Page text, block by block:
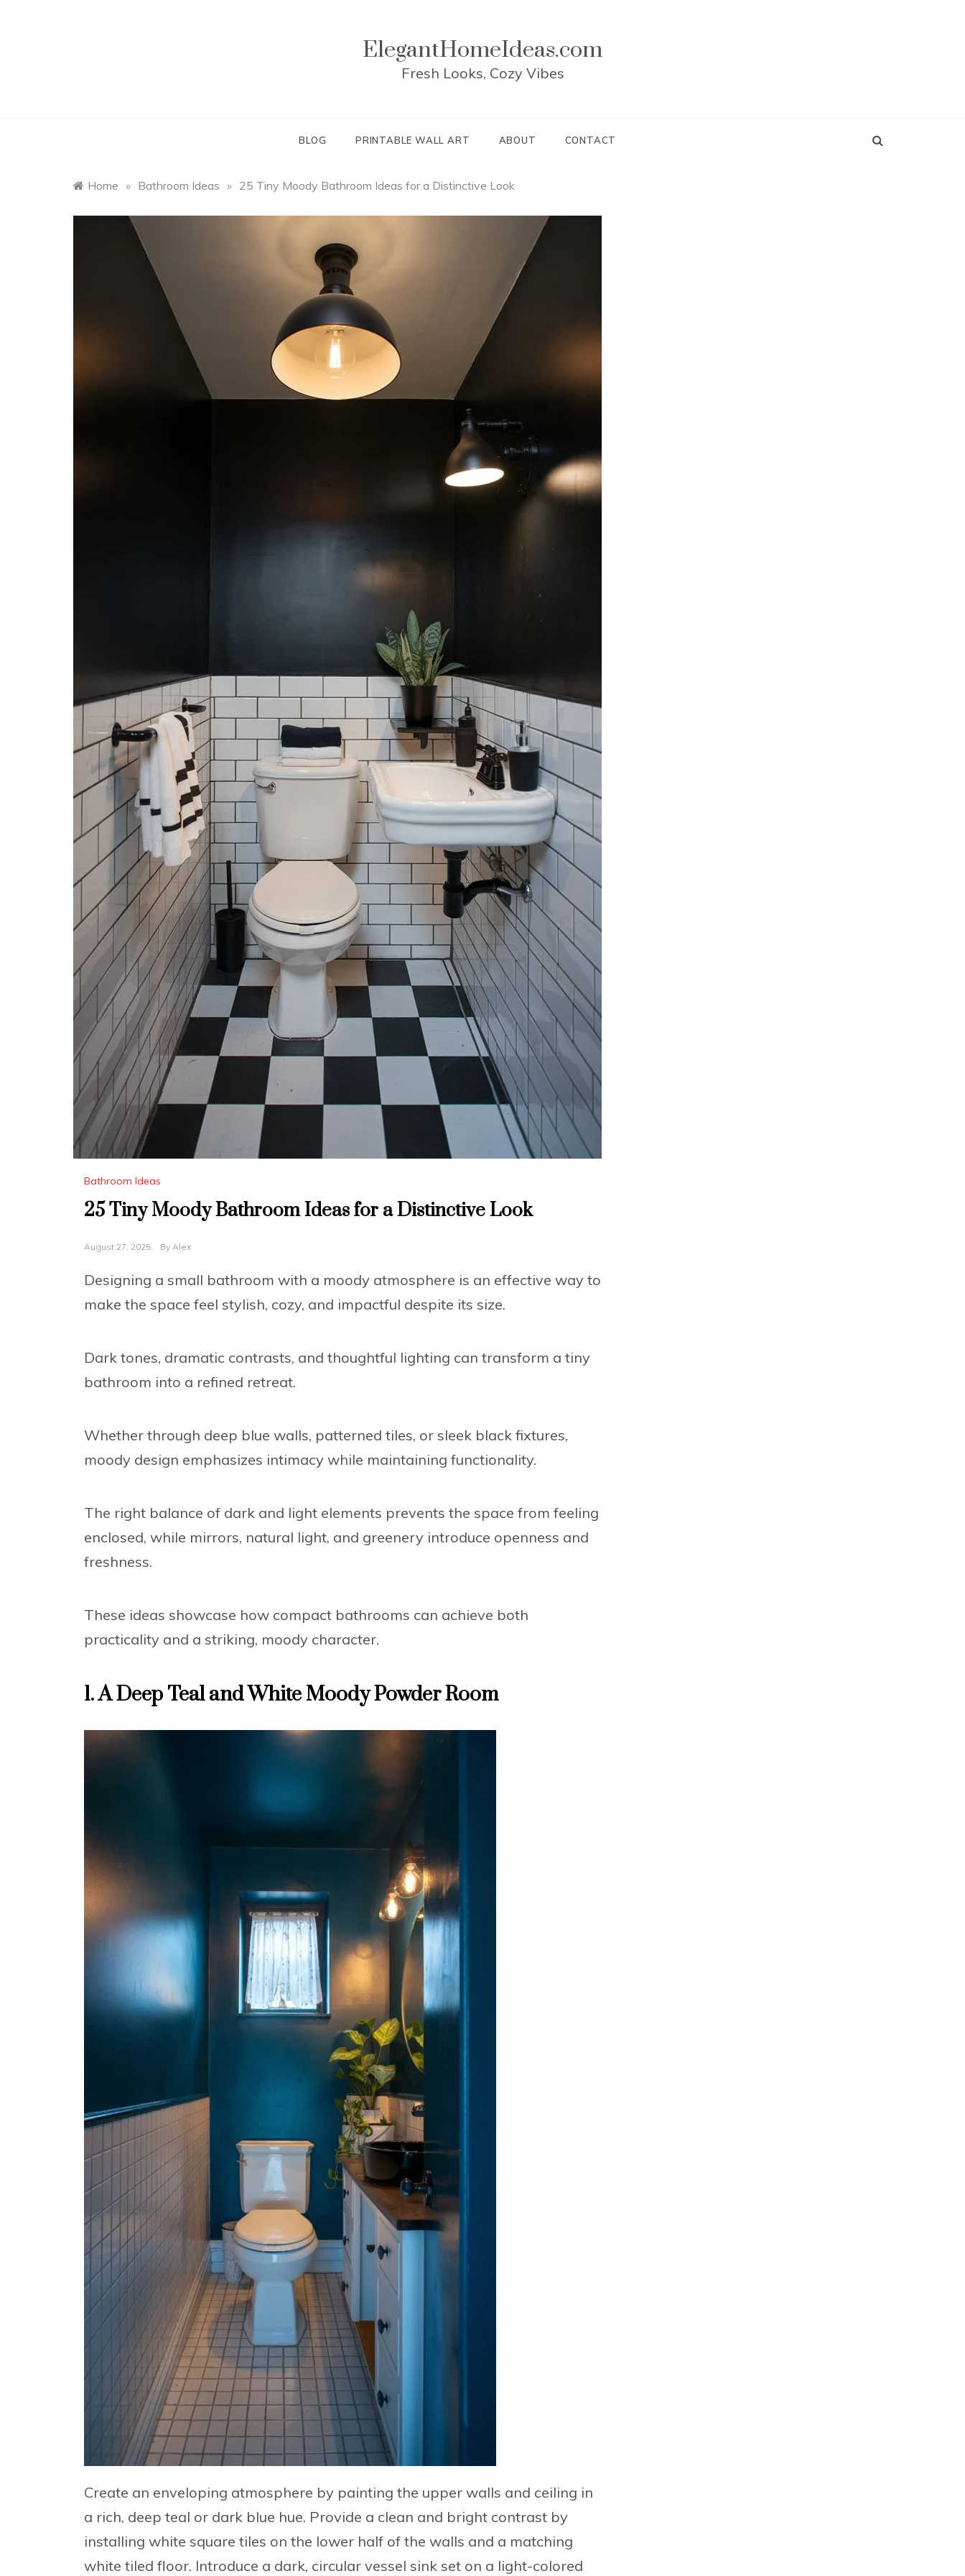
ElegantHomeIdeas.com
Fresh Looks, Cozy Vibes
BLOG PRINTABLE WALL ART ABOUT CONTACT
Home » Bathroom Ideas » 25 Tiny Moody Bathroom Ideas for a Distinctive Look
Bathroom Ideas
25 Tiny Moody Bathroom Ideas for a Distinctive Look
August 27, 2025 By Alex
Designing a small bathroom with a moody atmosphere is an effective way to
make the space feel stylish, cozy, and impactful despite its size.
Dark tones, dramatic contrasts, and thoughtful lighting can transform a tiny
bathroom into a refined retreat.
Whether through deep blue walls, patterned tiles, or sleek black fixtures,
moody design emphasizes intimacy while maintaining functionality.
The right balance of dark and light elements prevents the space from feeling
enclosed, while mirrors, natural light, and greenery introduce openness and
freshness.
These ideas showcase how compact bathrooms can achieve both
practicality and a striking, moody character.
1. A Deep Teal and White Moody Powder Room
Create an enveloping atmosphere by painting the upper walls and ceiling in
a rich, deep teal or dark blue hue. Provide a clean and bright contrast by
installing white square tiles on the lower half of the walls and a matching
white tiled floor. Introduce a dark, circular vessel sink set on a light-colored